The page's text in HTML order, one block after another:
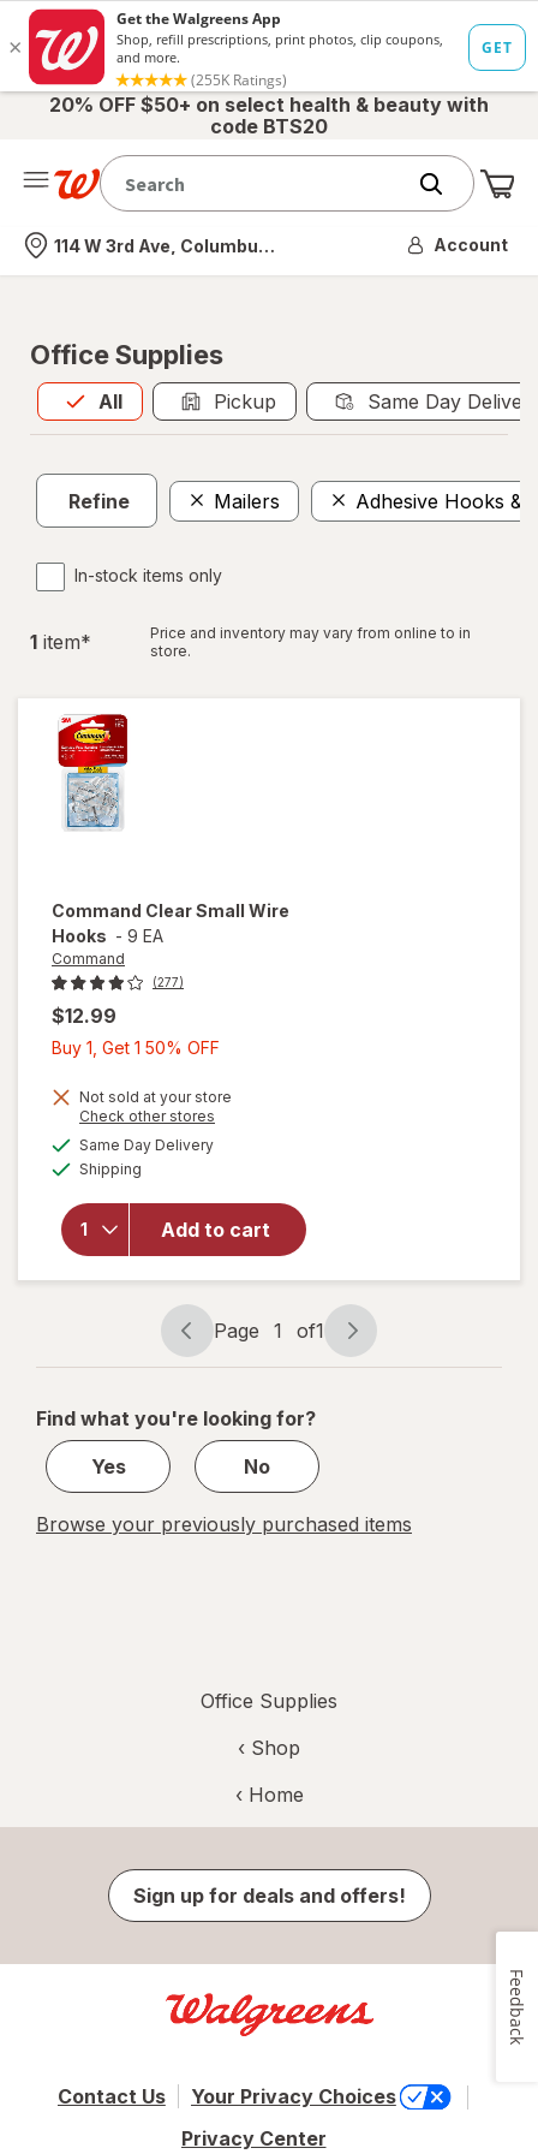
20% OFF $50+ on select health & beauty with
code BTS20
Nearest store
114 W 3rd Ave, Columbus, OH Account
Office Supplies
All
Allis selected Pickup Same Day
Refine Mailers Adhesive Hooks &
In-stock items only
1 item*
Price and inventory may vary from online to in
store.
Command Clear Small Wire
Hooks - 9 EA
Command
(277)
$12.99
Buy 1, Get 1 50% OFF
Get
Not sold at your store
Check other stores
Same Day Deliveryavailable
Shipping
Add to cart
will open
Clear
Small
Wire
Hooks
Page
navigation
Page 1 of1
Page
1
1
Find what you're looking for?
Yes
No
Browse your previously purchased items
Office Supplies
‹ Shop
‹ Home
Sign up for deals and offers!
Contact Us
Your Privacy Choices
Privacy Center
Feedback